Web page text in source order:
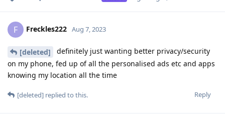
F Freckles222 Aug 7, 2023
[deleted]
definitely just wanting better privacy/security
on my phone, fed up of all the personalised ads etc and apps
knowing my location all the time
Reply
[deleted] replied to this.